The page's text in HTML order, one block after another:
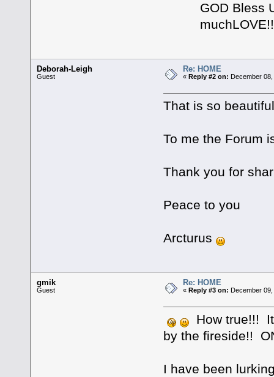
GOD Bless U
muchLOVE!!
Deborah-Leigh
Guest
Re: HOME
« Reply #2 on: December
That is so
To me the Forum
Thank you for
Peace to you
Arcturus
gmik
Guest
Re: HOME
« Reply #3 on: December
How true!!!
by the fireside!!
I have been